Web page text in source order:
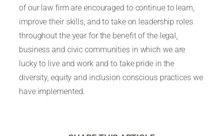
of our law firm are encouraged to continue to learn,
improve their skills, and to take on leadership roles
throughout the year for the benefit of the legal,
business and civic communities in which we are
lucky to live and work and to take pride in the
diversity, equity and inclusion conscious practices we
have implemented.